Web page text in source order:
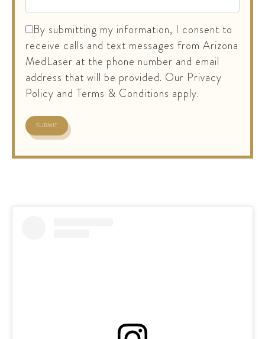
By submitting my information, I consent to
receive calls and text messages from Arizona
MedLaser at the phone number and email
address that will be provided. Our Privacy
Policy and Terms & Conditions apply.